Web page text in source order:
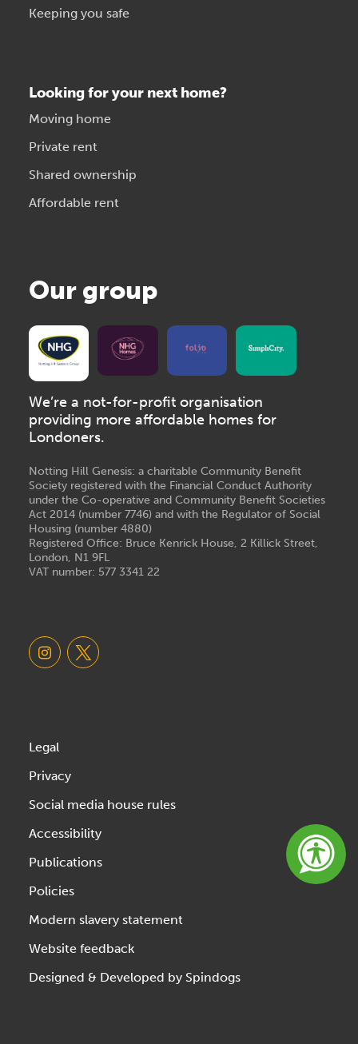
Keeping you safe
Looking for your next home?
Moving home
Private rent
Shared ownership
Affordable rent
Our group
We’re a not-for-profit organisation
providing more affordable homes for
Londoners.
Notting Hill Genesis: a charitable Community Benefit
Society registered with the Financial Conduct Authority
under the Co-operative and Community Benefit Societies
Act 2014 (number 7746) and with the Regulator of Social
Housing (number 4880)
Registered Office: Bruce Kenrick House, 2 Killick Street,
London, N1 9FL
VAT number: 577 3341 22
Legal
Privacy
Social media house rules
Accessibility
Publications
Policies
Modern slavery statement
Website feedback
Designed & Developed by Spindogs